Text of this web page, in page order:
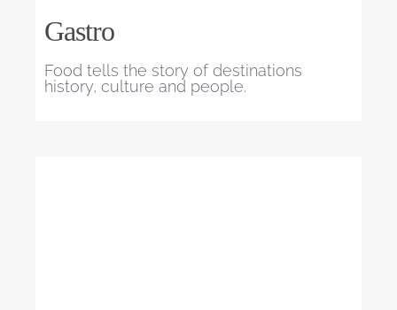
Gastro
Food tells the story of destinations
history, culture and people.